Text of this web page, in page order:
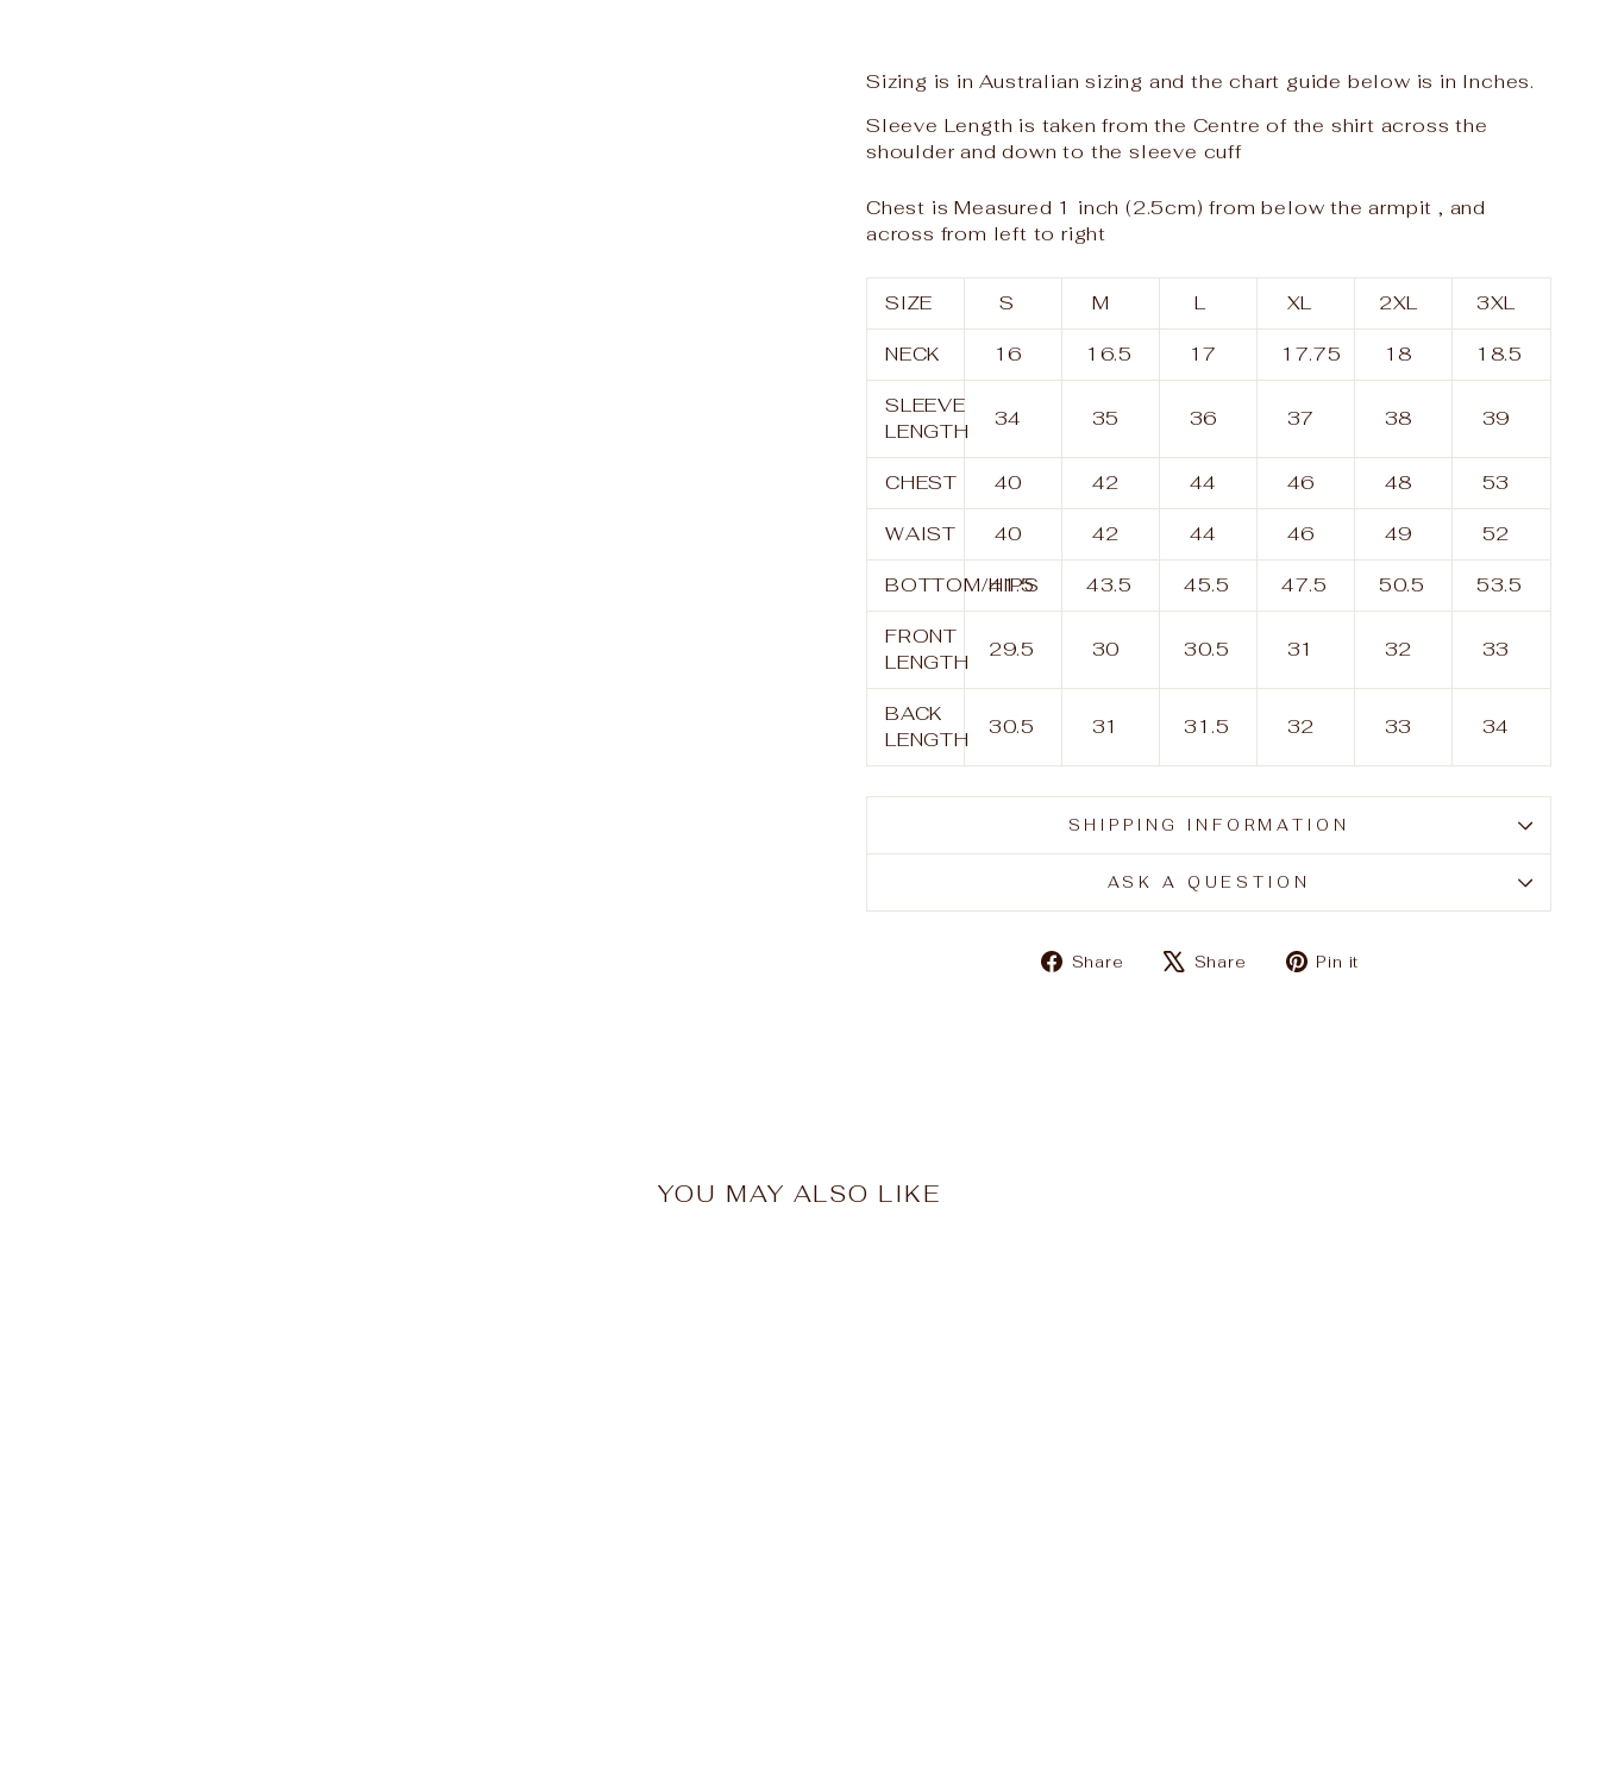
Sizing is in Australian sizing and the chart guide below is in Inches.
Sleeve Length is taken from the Centre of the shirt across the
shoulder and down to the sleeve cuff
Chest is Measured 1 inch (2.5cm) from below the armpit , and
across from left to right
SIZE S M L XL 2XL 3XL
NECK 16 16.5 17 17.75 18 18.5
SLEEVE
LENGTH
34 35 36 37 38 39
CHEST 40 42 44 46 48 53
WAIST 40 42 44 46 49 52
BOTTOM/HIPS
41.5 43.5 45.5 47.5 50.5 53.5
FRONT
LENGTH
29.5 30 30.5 31 32 33
BACK
LENGTH
30.5 31 31.5 32 33 34
SHIPPING INFORMATION
ASK A QUESTION
Share
ShareShare
TweetPin it
YOU MAY ALSO LIKE